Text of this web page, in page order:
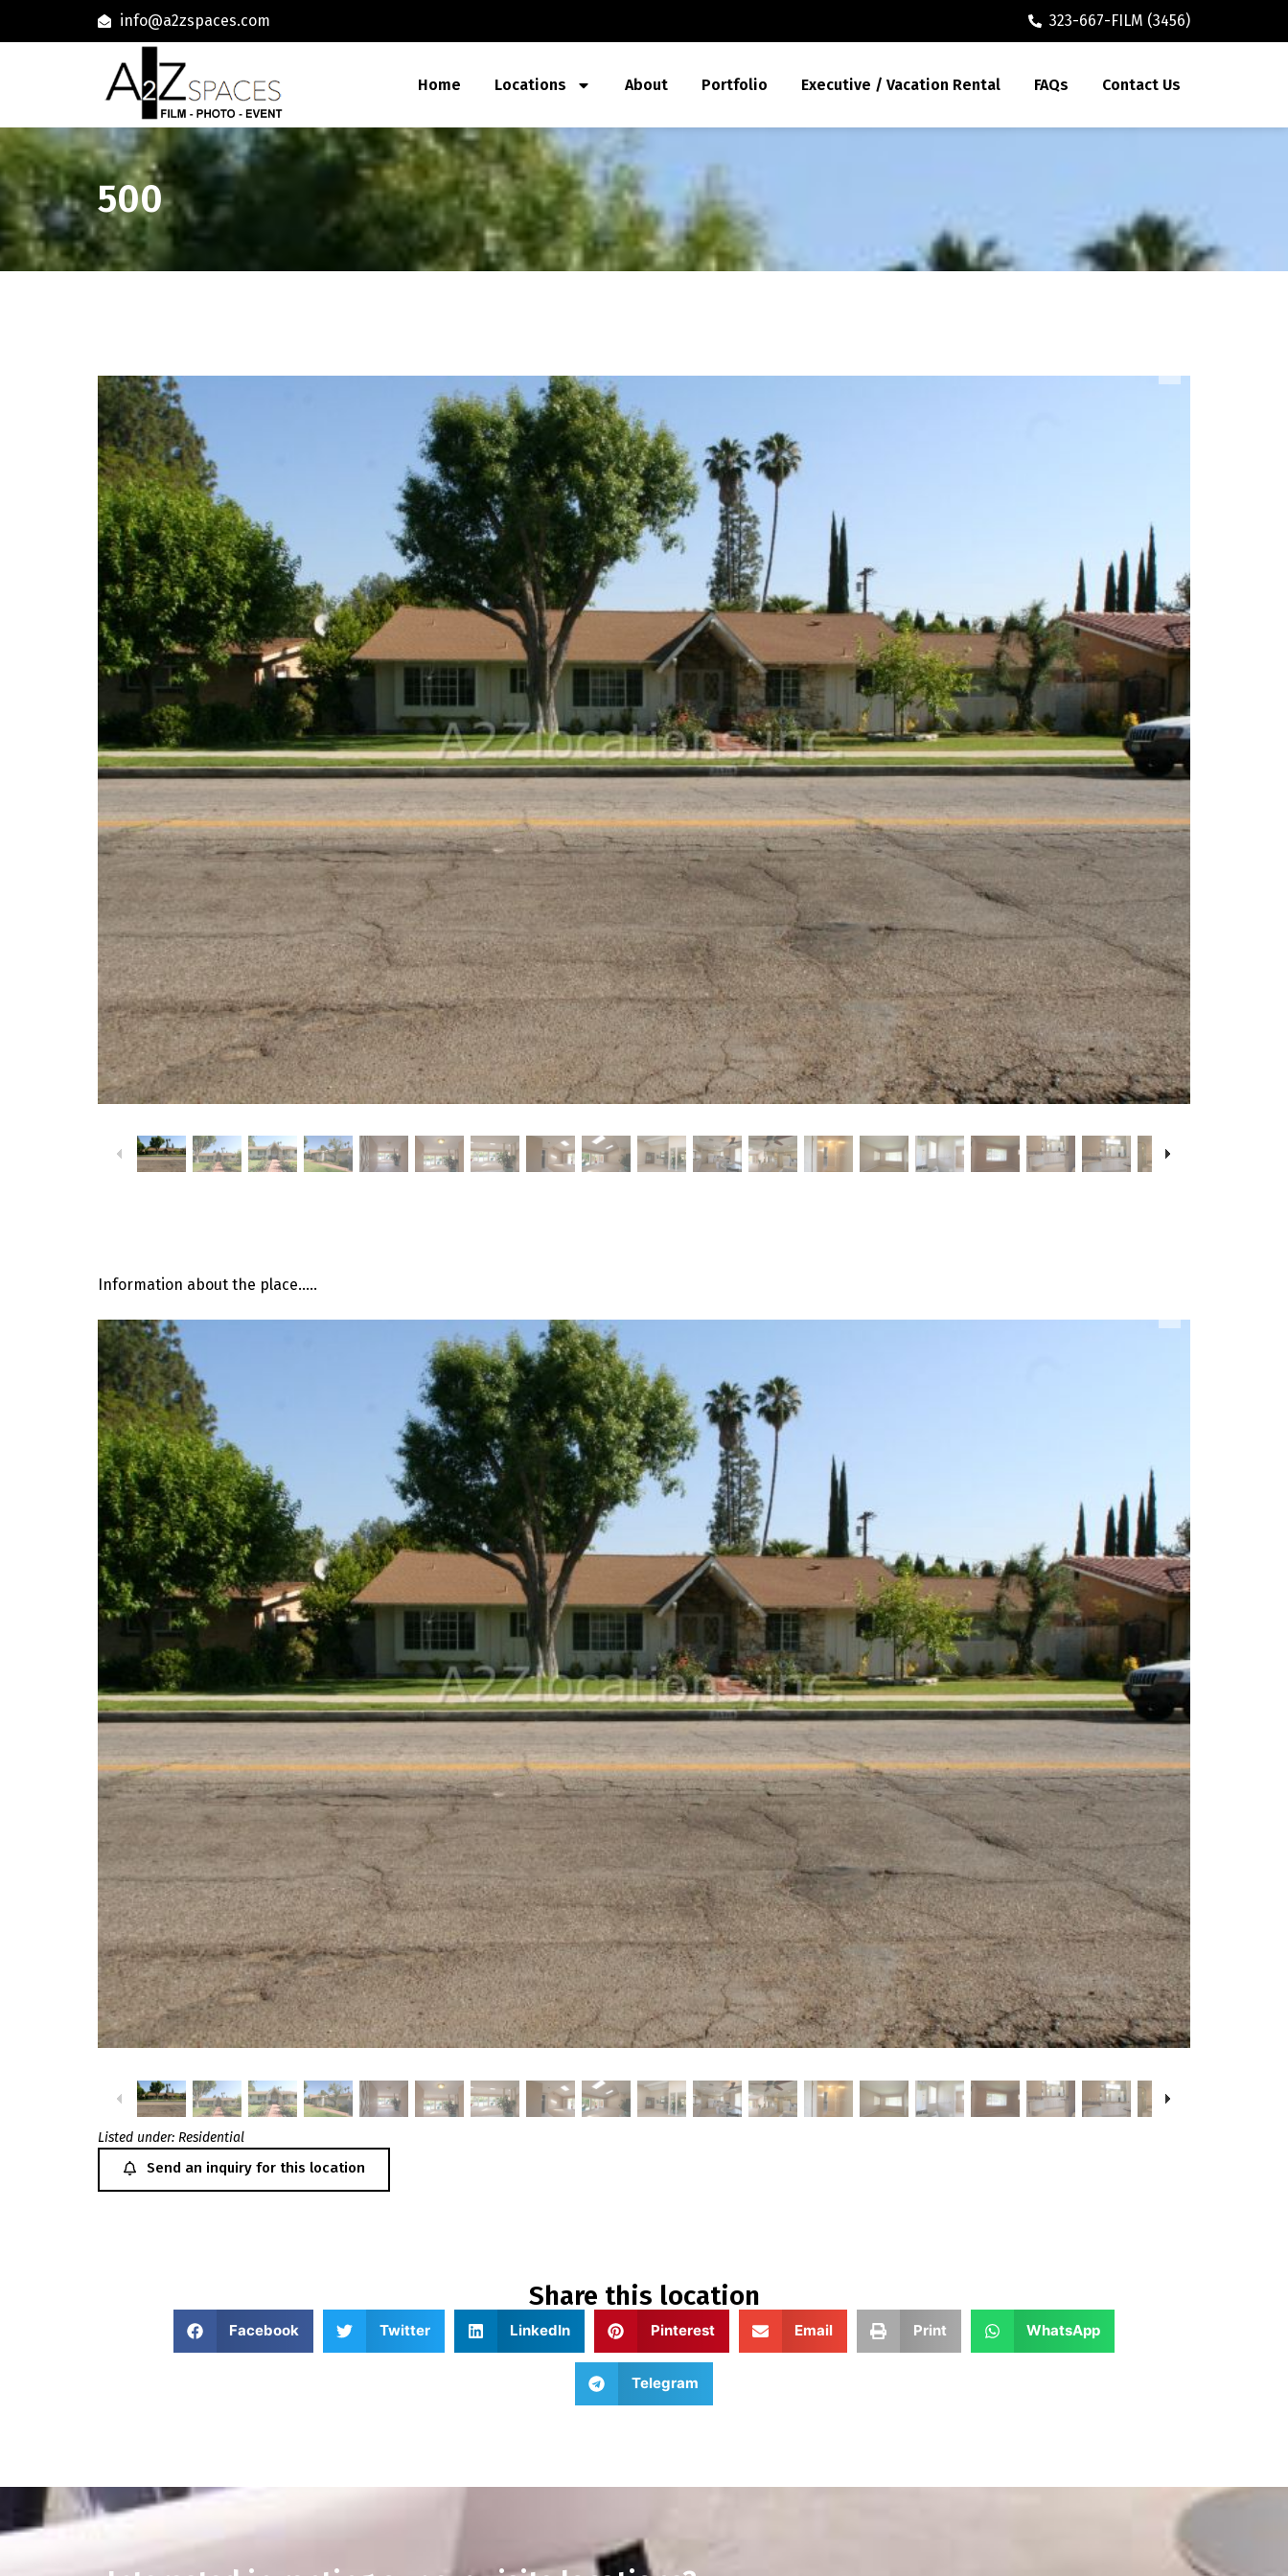
info@a2zspaces.com 323-667-FILM (3456)
Home Locations About Portfolio Executive / Vacation Rental FAQs Contact Us
500
Information about the place…..
Listed under: Residential
Send an inquiry for this location
Share this location
Facebook Twitter LinkedIn Pinterest Email Print WhatsApp
Telegram